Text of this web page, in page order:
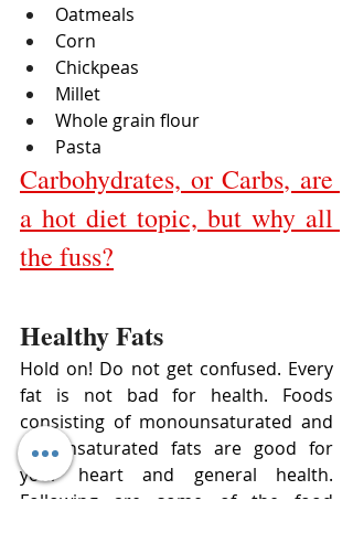
Oatmeals
Corn
Chickpeas
Millet
Whole grain flour
Pasta
Carbohydrates, or Carbs, are
a hot diet topic, but why all
the fuss?
Healthy Fats
Hold on! Do not get confused. Every
fat is not bad for health. Foods
consisting of monounsaturated and
polyunsaturated fats are good for
your heart and general health.
Following are some of the food